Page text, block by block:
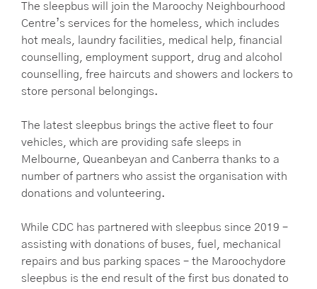
The sleepbus will join the Maroochy Neighbourhood
Centre’s services for the homeless, which includes
hot meals, laundry facilities, medical help, financial
counselling, employment support, drug and alcohol
counselling, free haircuts and showers and lockers to
store personal belongings.
The latest sleepbus brings the active fleet to four
vehicles, which are providing safe sleeps in
Melbourne, Queanbeyan and Canberra thanks to a
number of partners who assist the organisation with
donations and volunteering.
While CDC has partnered with sleepbus since 2019 –
assisting with donations of buses, fuel, mechanical
repairs and bus parking spaces – the Maroochydore
sleepbus is the end result of the first bus donated to